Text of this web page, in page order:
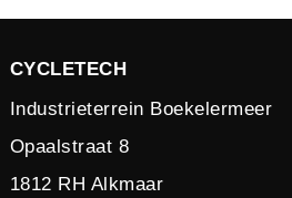
CYCLETECH
Industrieterrein Boekelermeer
Opaalstraat 8
1812 RH Alkmaar